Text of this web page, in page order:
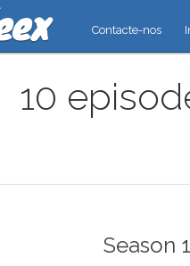
Contacte-nos
10
Season 1